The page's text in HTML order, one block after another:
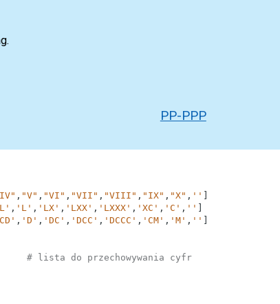
PP-PPP
, "V" , "VI" , "VII" , "VIII" , "IX" , "X" , ''
, 'L' , 'LX' , 'LXX' , 'LXXX' , 'XC' , 'C' , ''
, 'D' , 'DC' , 'DCC' , 'DCCC' , 'CM' , 'M' , ''
# lista do przechowywania cyfr